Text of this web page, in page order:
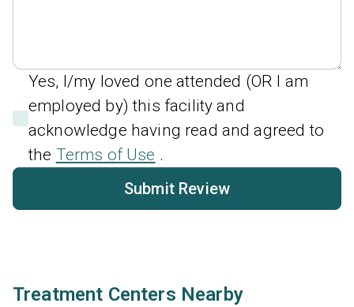
Yes, I/my loved one attended (OR I am
employed by) this facility and
acknowledge having read and agreed to
the Terms of Use .
Submit Review
Treatment Centers Nearby